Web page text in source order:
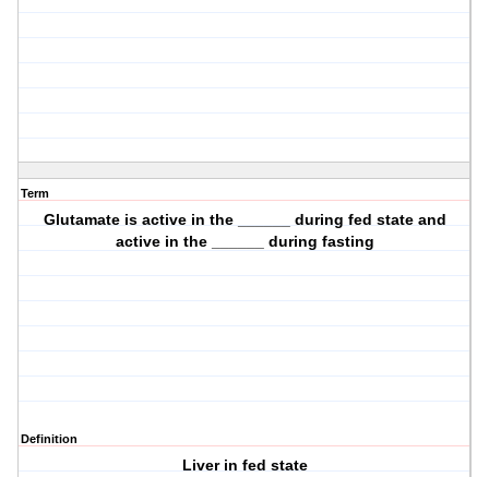
Term
Glutamate is active in the ______ during fed state and
active in the ______ during fasting
Definition
Liver in fed state